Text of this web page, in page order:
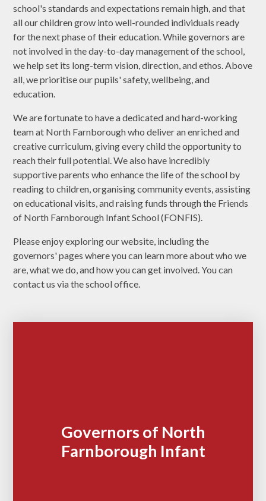
school's standards and expectations remain high, and that
all our children grow into well-rounded individuals ready
for the next phase of their education. While governors are
not involved in the day-to-day management of the school,
we help set its long-term vision, direction, and ethos. Above
all, we prioritise our pupils' safety, wellbeing, and
education.
We are fortunate to have a dedicated and hard-working
team at North Farnborough who deliver an enriched and
creative curriculum, giving every child the opportunity to
reach their full potential. We also have incredibly
supportive parents who enhance the life of the school by
reading to children, organising community events, assisting
on educational visits, and raising funds through the Friends
of North Farnborough Infant School (FONFIS).
Please enjoy exploring our website, including the
governors' pages where you can learn more about who we
are, what we do, and how you can get involved. You can
contact us via the school office.
Governors of North
Farnborough Infant